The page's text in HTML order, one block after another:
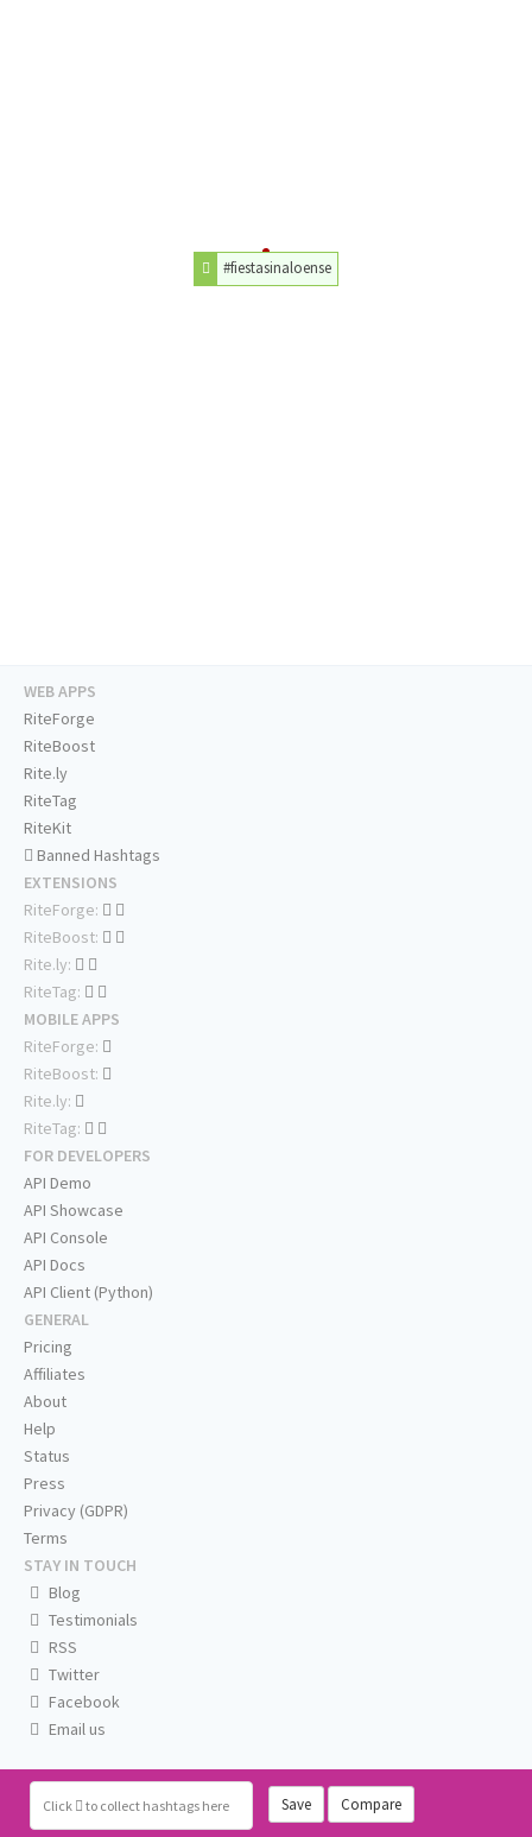
#fiestasinaloense
Click to collect hashtags here Save Compare
WEB APPS
RiteForge
RiteBoost
Rite.ly
RiteTag
RiteKit
Banned Hashtags
EXTENSIONS
RiteForge:
RiteBoost:
Rite.ly:
RiteTag:
MOBILE APPS
RiteForge:
RiteBoost:
Rite.ly:
RiteTag:
FOR DEVELOPERS
API Demo
API Showcase
API Console
API Docs
API Client (Python)
GENERAL
Pricing
Affiliates
About
Help
Status
Press
Privacy (GDPR)
Terms
STAY IN TOUCH
Blog
Testimonials
RSS
Twitter
Facebook
Email us